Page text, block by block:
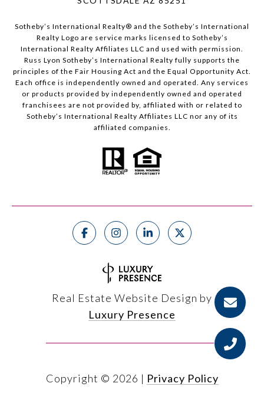
Sotheby’s International Realty®️ and the Sotheby’s International
Realty Logo are service marks licensed to Sotheby’s
International Realty Affiliates LLC and used with permission.
Russ Lyon Sotheby’s International Realty fully supports the
principles of the Fair Housing Act and the Equal Opportunity Act.
Each office is independently owned and operated. Any services
or products provided by independently owned and operated
franchisees are not provided by, affiliated with or related to
Sotheby’s International Realty Affiliates LLC nor any of its
affiliated companies.
Real Estate Website Design by
Luxury Presence
Copyright © 2026 | Privacy Policy